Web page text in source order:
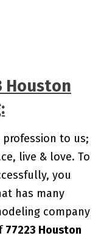
Houston
to us;
live & love. To
you
has many
company
77223 Houston